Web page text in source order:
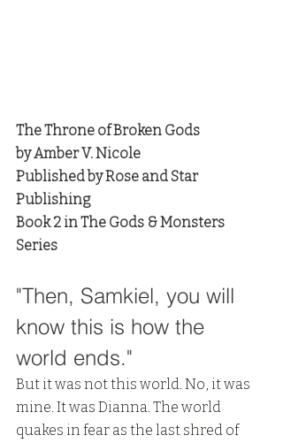
The Throne of Broken Gods
by Amber V. Nicole
Published by Rose and Star
Publishing
Book 2 in The Gods & Monsters
Series
"Then, Samkiel, you will
know this is how the
world ends."
But it was not this world. No, it was
mine. It was Dianna. The world
quakes in fear as the last shred of